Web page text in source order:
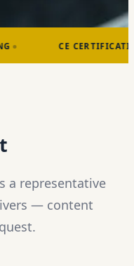
CE CERTIFICATIONS
a representative
— content